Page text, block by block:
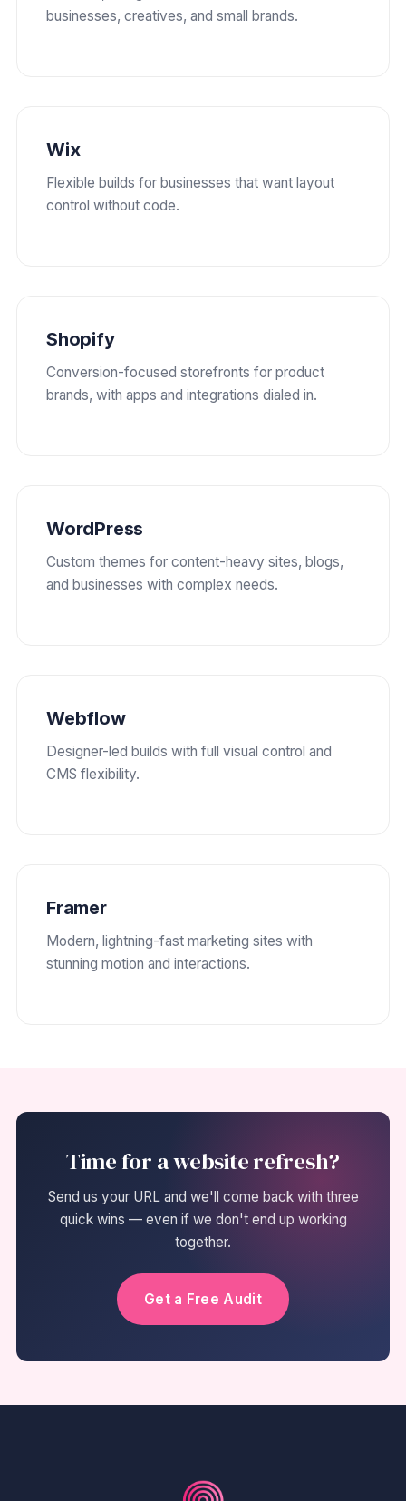
businesses, creatives, and small brands.
Wix
Flexible builds for businesses that want layout
control without code.
Shopify
Conversion-focused storefronts for product
brands, with apps and integrations dialed in.
WordPress
Custom themes for content-heavy sites, blogs,
and businesses with complex needs.
Webflow
Designer-led builds with full visual control and
CMS flexibility.
Framer
Modern, lightning-fast marketing sites with
stunning motion and interactions.
Time for a website refresh?
Send us your URL and we'll come back with three
quick wins — even if we don't end up working
together.
Get a Free Audit